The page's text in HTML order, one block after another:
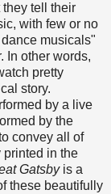
tell their
with few or no
musicals"
In other words,
pretty
story.
by a live
by the
convey all of
printed in the
Gatsbyis a
these beautifully